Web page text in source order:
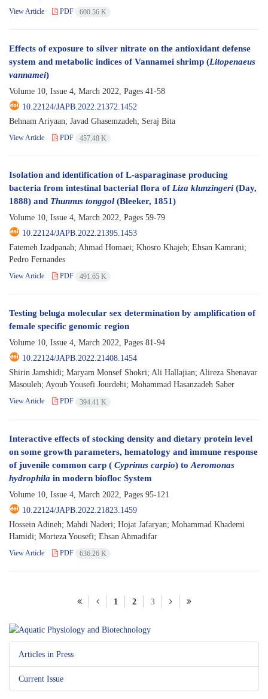
View Article PDF 600.56 K
Effects of exposure to silver nitrate on the antioxidant defense
system and metabolic indices of Vannamei shrimp (Litopenaeus
vannamei)
Volume 10, Issue 4, March 2022, Pages 41-58
10.22124/JAPB.2022.21372.1452
Behnam Ariyaan; Javad Ghasemzadeh; Seraj Bita
View Article PDF 457.48 K
Isolation and identification of L-asparaginase producing
bacteria from intestinal bacterial flora ofLiza klunzingeri (Day,
1888) and Thunnus tonggol (Bleeker, 1851)
Volume 10, Issue 4, March 2022, Pages 59-79
10.22124/JAPB.2022.21395.1453
Fatemeh Izadpanah; Ahmad Homaei; Khosro Khajeh; Ehsan Kamrani;
Pedro Fernandes
View Article PDF 491.65 K
Testing beluga molecular sex determination by amplification of
female specific genomic region
Volume 10, Issue 4, March 2022, Pages 81-94
10.22124/JAPB.2022.21408.1454
Shirin Jamshidi; Maryam Monsef Shokri; Ali Hallajian; Alireza Shenavar
Masouleh; Ayoub Yousefi Jourdehi; Mohammad Hasanzadeh Saber
View Article PDF 394.41 K
Interactive effects of stocking density and dietary protein level
on some growth parameters, hematology and immune response
of juvenile common carp ( Cyprinus carpio) to Aeromonas
hydrophila in modern biofloc System
Volume 10, Issue 4, March 2022, Pages 95-121
10.22124/JAPB.2022.21823.1459
Hossein Adineh; Mahdi Naderi; Hojat Jafaryan; Mohammad Khademi
Hamidi; Morteza Yousefi; Ehsan Ahmadifar
View Article PDF 636.26 K
1 2 3
Articles in Press
Current Issue